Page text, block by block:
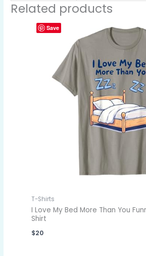
Related products
Save
T-Shirts
I Love My Bed More Than You
Shirt
$20